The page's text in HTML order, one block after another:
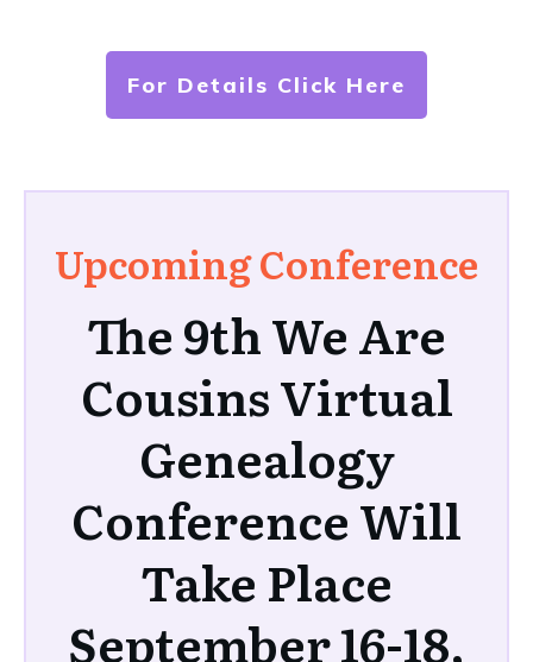
For Details Click Here
Upcoming Conference
The 9th We Are
Cousins Virtual
Genealogy
Conference Will
Take Place
September 16-18,